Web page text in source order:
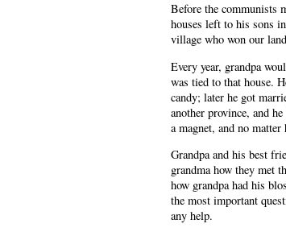
Before the communists
houses left to his sons
village who won our
Every year, grandpa
was tied to that house.
candy; later he got
another province, and
a magnet, and no
Grandpa and his best
grandma how they met
how grandpa had his
the most important
any help.